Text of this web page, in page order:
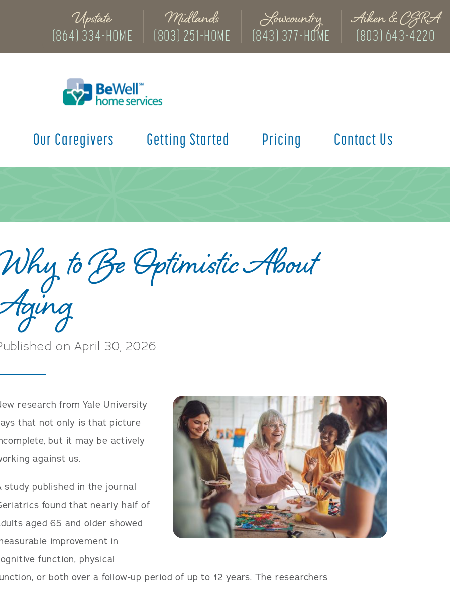
Upstate
(864) 334-HOME
Midlands
(803) 251-HOME
Lowcountry
(843) 377-HOME
Aiken & CSRA
(803) 643-4220
Our Caregivers Getting Started Pricing Contact Us
to Be Optimistic About
on April 30, 2026
research from Yale University
that not only is that picture
but it may be actively
against us.
study published in the journal
found that nearly half of
aged 65 and older showed
improvement in
function, physical
or both over a follow-up period of up to 12 years. The researchers